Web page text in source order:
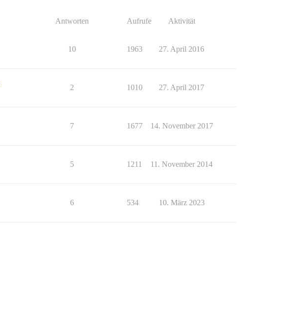
Antworten Aufrufe Aktivität
10 1963 27. April 2016
2 1010 27. April 2017
7 1677 14. November 2017
5 1211 11. November 2014
6 534 10. März 2023